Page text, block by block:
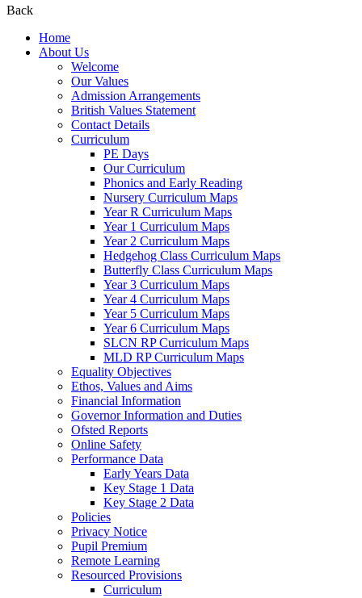
Back
Home
About Us
Welcome
Our Values
Admission Arrangements
British Values Statement
Contact Details
Curriculum
PE Days
Our Curriculum
Phonics and Early Reading
Nursery Curriculum Maps
Year R Curriculum Maps
Year 1 Curriculum Maps
Year 2 Curriculum Maps
Hedgehog Class Curriculum Maps
Butterfly Class Curriculum Maps
Year 3 Curriculum Maps
Year 4 Curriculum Maps
Year 5 Curriculum Maps
Year 6 Curriculum Maps
SLCN RP Curriculum Maps
MLD RP Curriculum Maps
Equality Objectives
Ethos, Values and Aims
Financial Information
Governor Information and Duties
Ofsted Reports
Online Safety
Performance Data
Early Years Data
Key Stage 1 Data
Key Stage 2 Data
Policies
Privacy Notice
Pupil Premium
Remote Learning
Resourced Provisions
Curriculum